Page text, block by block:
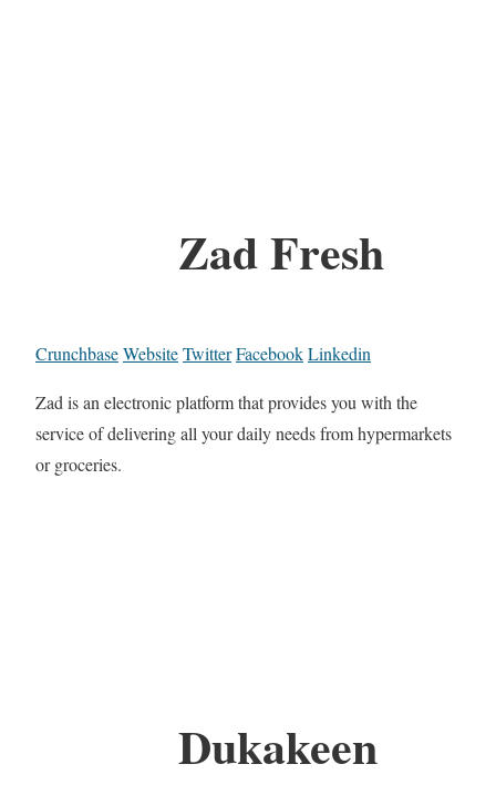
Zad Fresh
CrunchbaseWebsiteTwitterFacebookLinkedin
Zad is an electronic platform that provides you with the
service of delivering all your daily needs from hypermarkets
or groceries.
Dukakeen